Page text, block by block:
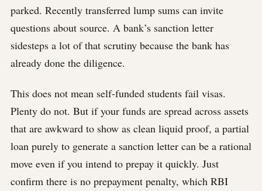
parked. Recently transferred lump sums can invite
questions about source. A bank’s sanction letter
sidesteps a lot of that scrutiny because the bank has
already done the diligence.
This does not mean self-funded students fail visas.
Plenty do not. But if your funds are spread across assets
that are awkward to show as clean liquid proof, a partial
loan purely to generate a sanction letter can be a rational
move even if you intend to prepay it quickly. Just
confirm there is no prepayment penalty, which RBI